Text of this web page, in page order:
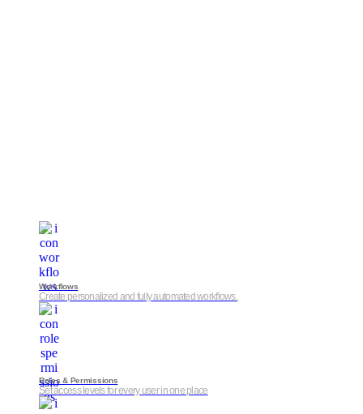
Workflows
Create personalized and fully automated workflows.
Roles & Permissions
Set access levels for every user in one place